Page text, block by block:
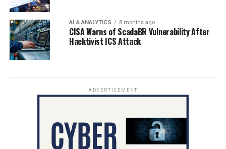
AI & ANALYTICS 8 months ago
CISA Warns of ScadaBR Vulnerability After
Hacktivist ICS Attack
ADVERTISEMENT